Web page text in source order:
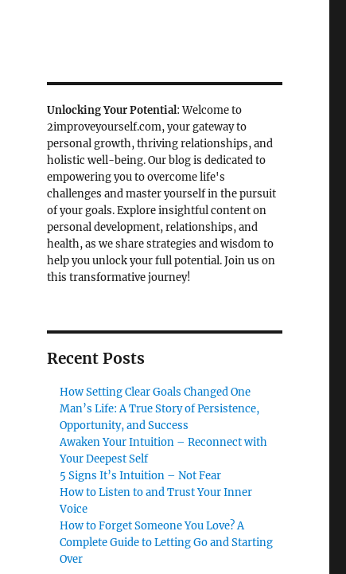
Unlocking Your Potential: Welcome to
2improveyourself.com, your gateway to
personal growth, thriving relationships, and
holistic well-being. Our blog is dedicated to
empowering you to overcome life's
challenges and master yourself in the pursuit
of your goals. Explore insightful content on
personal development, relationships, and
health, as we share strategies and wisdom to
help you unlock your full potential. Join us on
this transformative journey!
Recent Posts
How Setting Clear Goals Changed One
Man’s Life: A True Story of Persistence,
Opportunity, and Success
Awaken Your Intuition – Reconnect with
Your Deepest Self
5 Signs It’s Intuition – Not Fear
How to Listen to and Trust Your Inner
Voice
How to Forget Someone You Love? A
Complete Guide to Letting Go and Starting
Over